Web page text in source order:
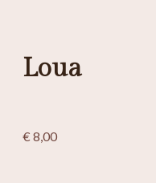
Loua
€ 8,00